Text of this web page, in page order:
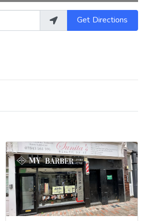
Get Directions